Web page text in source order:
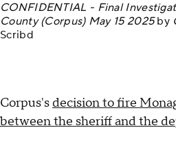
CONFIDENTIAL - Final
County (Corpus) May 15 2025by
Scribd
Corpus's decision to fire
between the sheriff and the